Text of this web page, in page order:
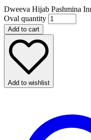
Dweeva Hijab Pashmina
Oval quantity
Add to cart
Add to wishlist